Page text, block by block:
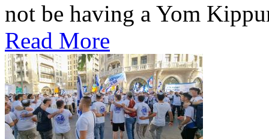
not be having a Yom
Read More